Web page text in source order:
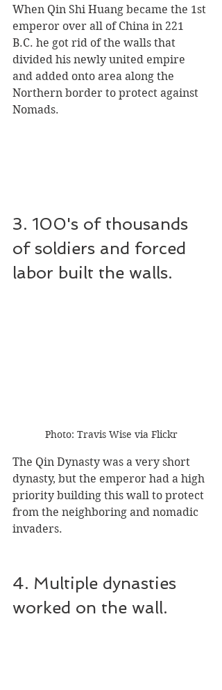
When Qin Shi Huang became the 1st
emperor over all of China in 221
B.C. he got rid of the walls that
divided his newly united empire
and added onto area along the
Northern border to protect against
Nomads.
3. 100's of thousands
of soldiers and forced
labor built the walls.
Photo: Travis Wise via Flickr
The Qin Dynasty was a very short
dynasty, but the emperor had a high
priority building this wall to protect
from the neighboring and nomadic
invaders.
4. Multiple dynasties
worked on the wall.